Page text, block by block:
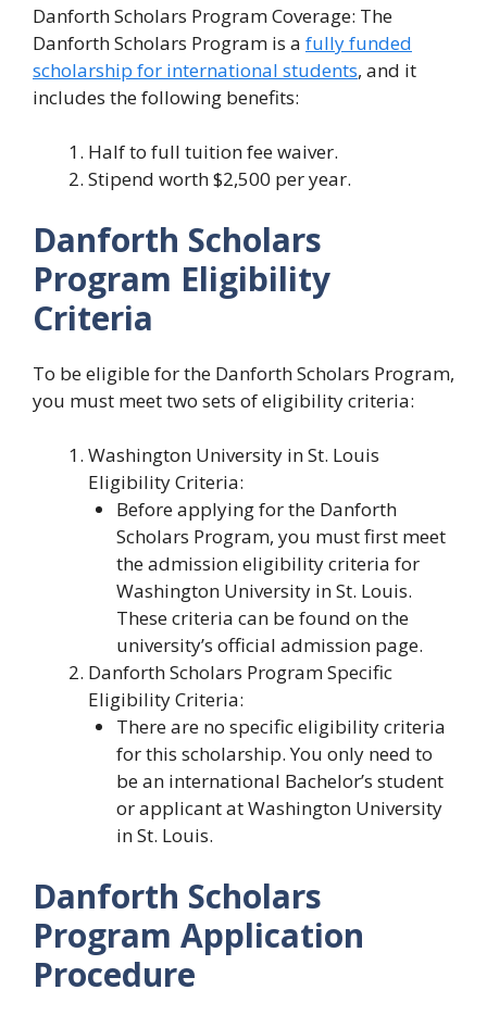
Danforth Scholars Program Coverage: The
Danforth Scholars Program is a fully funded
scholarship for international students, and it
includes the following benefits:
Half to full tuition fee waiver.
Stipend worth $2,500 per year.
Danforth Scholars
Program Eligibility
Criteria
To be eligible for the Danforth Scholars Program,
you must meet two sets of eligibility criteria:
Washington University in St. Louis
Eligibility Criteria:
Before applying for the Danforth
Scholars Program, you must first meet
the admission eligibility criteria for
Washington University in St. Louis.
These criteria can be found on the
university’s official admission page.
Danforth Scholars Program Specific
Eligibility Criteria:
There are no specific eligibility criteria
for this scholarship. You only need to
be an international Bachelor’s student
or applicant at Washington University
in St. Louis.
Danforth Scholars
Program Application
Procedure